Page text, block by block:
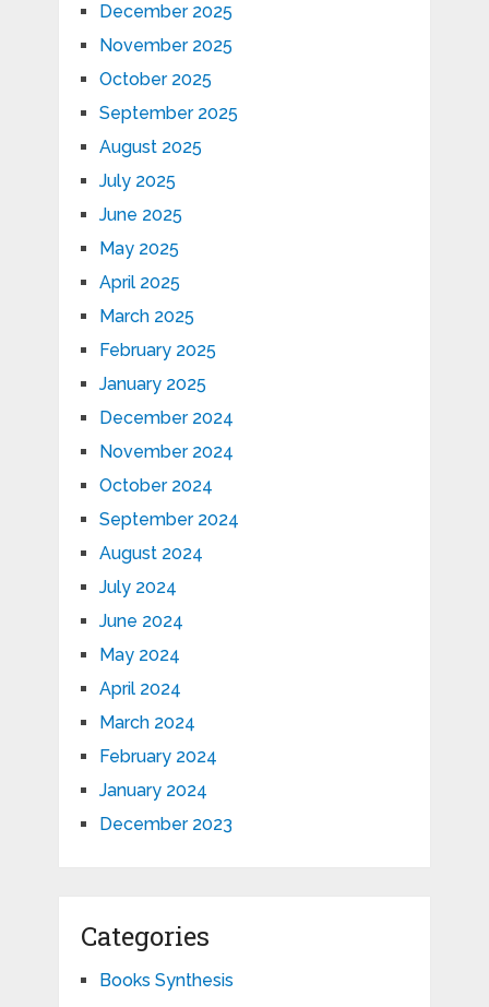
December 2025
November 2025
October 2025
September 2025
August 2025
July 2025
June 2025
May 2025
April 2025
March 2025
February 2025
January 2025
December 2024
November 2024
October 2024
September 2024
August 2024
July 2024
June 2024
May 2024
April 2024
March 2024
February 2024
January 2024
December 2023
Categories
Books Synthesis